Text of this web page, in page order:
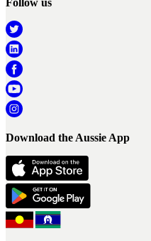
Download the Aussie App